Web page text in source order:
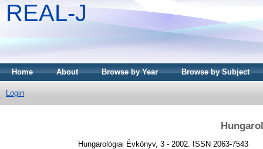
REAL-J
Home About Browse by Year Browse by Subject
Login
Hungarológiai Évkönyv, 3 - 2002. ISSN 2063-7543